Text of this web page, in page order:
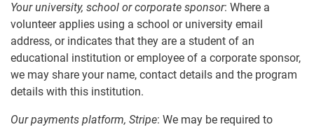
Your university, school or corporate sponsor: Where a
volunteer applies using a school or university email
address, or indicates that they are a student of an
educational institution or employee of a corporate sponsor,
we may share your name, contact details and the program
details with this institution.
Our payments platform, Stripe: We may be required to